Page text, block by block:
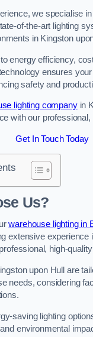
we specialise
of-the-art lighting
in Kingston
energy efficiency,
ensures
safety and
lighting companyin
with our
Get In Touch Today
Us?
warehouse lighting in
extensive experience
high-
upon Hull are
needs, considering
saving lighting
environmental